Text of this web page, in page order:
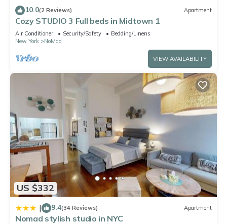
friendly neighborhood, and the NoMad has interesting places
to visit. If you want to learn more about the Apartment in
NoMad, such as places to visit and things to do nearby, you
can check below to learn more.
10.0(2 Reviews) Apartment
Cozy STUDIO 3 Full beds in Midtown 1
Air Conditioner Security/Safety
Bedding/Linens
New York
NoMad
VIEW AVAILABILITY
US $332
| 9.4(34 Reviews) Apartment
Nomad stylish studio in NYC